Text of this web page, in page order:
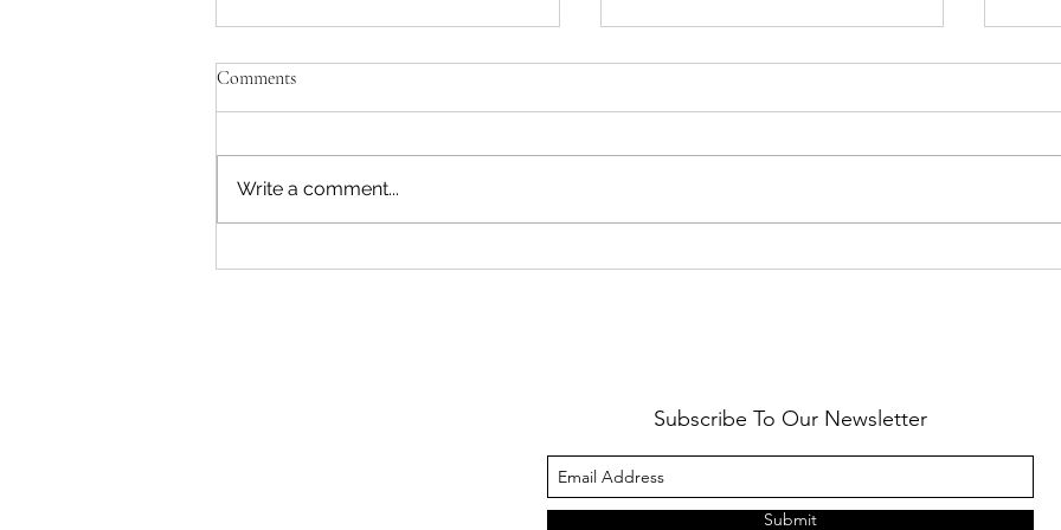
Comments
Write a comment...
Subscribe To Our Newsletter
Submit